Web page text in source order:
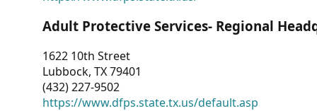
Adult Protective Services- Regional
1622 10th Street
Lubbock, TX 79401
(432) 227-9502
https://www.dfps.state.tx.us/default.asp